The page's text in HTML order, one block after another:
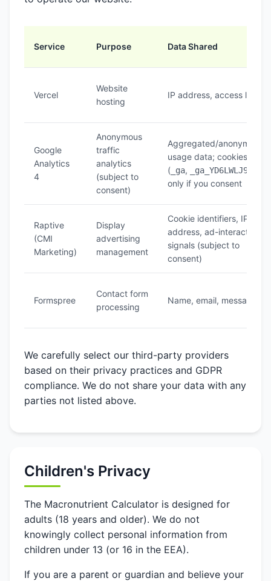
Service Purpose Data Shared
Vercel
Website
hosting
IP address, access logs
Google
Analytics
4
Anonymous
traffic
analytics
(subject to
consent)
Aggregated/anonymous
usage data; cookies
( _ga, _ga_YD6LWLJ95G
only if you consent
Raptive
(CMI
Marketing)
Display
advertising
management
Cookie identifiers, IP
address, ad-interaction
signals (subject to
consent)
Formspree
Contact form
processing
Name, email, message
We carefully select our third-party providers
based on their privacy practices and GDPR
compliance. We do not share your data with any
parties not listed above.
Children's Privacy
The Macronutrient Calculator is designed for
adults (18 years and older). We do not
knowingly collect personal information from
children under 13 (or 16 in the EEA).
If you are a parent or guardian and believe your